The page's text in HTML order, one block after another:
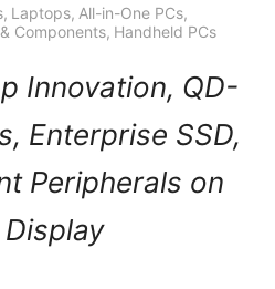
, Laptops, All-in-One PCs,
Components, Handheld PCs
Innovation, QD-
Enterprise SSD,
Peripherals on
Display